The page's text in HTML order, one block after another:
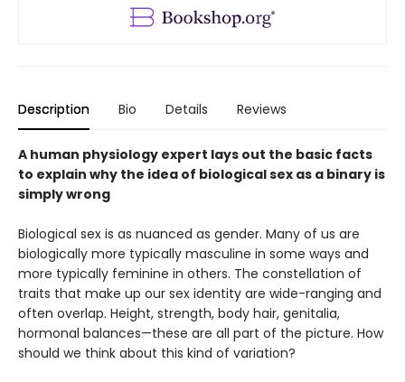
Description Bio Details Reviews
A human physiology expert lays out the basic facts
to explain why the idea of biological sex as a binary is
simply wrong
Biological sex is as nuanced as gender. Many of us are
biologically more typically masculine in some ways and
more typically feminine in others. The constellation of
traits that make up our sex identity are wide-ranging and
often overlap. Height, strength, body hair, genitalia,
hormonal balances—these are all part of the picture. How
should we think about this kind of variation?